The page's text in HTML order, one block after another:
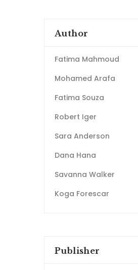
Author
Fatima Mahmoud
Mohamed Arafa
Fatima Souza
Robert Iger
Sara Anderson
Dana Hana
Savanna Walker
Koga Forescar
Publisher